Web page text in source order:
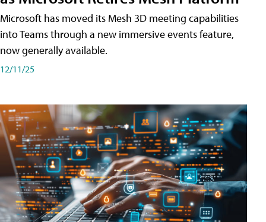
Microsoft has moved its Mesh 3D meeting capabilities
into Teams through a new immersive events feature,
now generally available.
12/11/25